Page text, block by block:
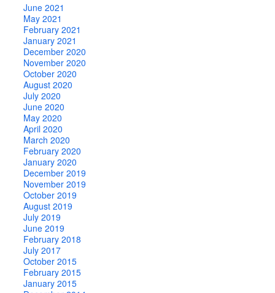
June 2021
May 2021
February 2021
January 2021
December 2020
November 2020
October 2020
August 2020
July 2020
June 2020
May 2020
April 2020
March 2020
February 2020
January 2020
December 2019
November 2019
October 2019
August 2019
July 2019
June 2019
February 2018
July 2017
October 2015
February 2015
January 2015